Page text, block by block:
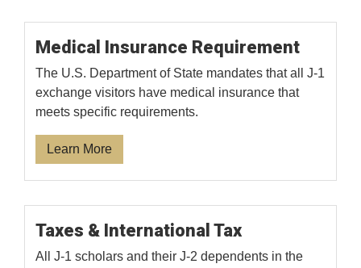
Medical Insurance Requirement
The U.S. Department of State mandates that all J-1
exchange visitors have medical insurance that
meets specific requirements.
Learn More
Taxes & International Tax
All J-1 scholars and their J-2 dependents in the